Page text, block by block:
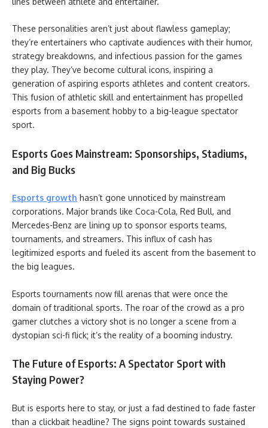
These personalities aren’t just about flawless gameplay;
they’re entertainers who captivate audiences with their humor,
strategy breakdowns, and infectious passion for the games
they play. They’ve become cultural icons, inspiring a
generation of aspiring esports athletes and content creators.
This fusion of athletic skill and entertainment has propelled
esports from a basement hobby to a big-league spectator
sport.
Esports Goes Mainstream: Sponsorships, Stadiums,
and Big Bucks
Esports growth hasn’t gone unnoticed by mainstream
corporations. Major brands like Coca-Cola, Red Bull, and
Mercedes-Benz are lining up to sponsor esports teams,
tournaments, and streamers. This influx of cash has
legitimized esports and fueled its ascent from the basement to
the big leagues.
Esports tournaments now fill arenas that were once the
domain of traditional sports. The roar of the crowd as a pro
gamer clutches a victory shot is no longer a scene from a
dystopian sci-fi flick; it’s the reality of a booming industry.
The Future of Esports: A Spectator Sport with
Staying Power?
But is esports here to stay, or just a fad destined to fade faster
than a clickbait headline? The signs point towards sustained